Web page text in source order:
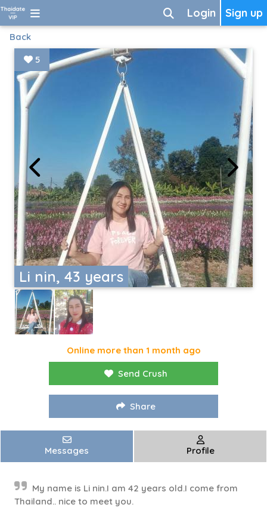
Sign up
Login
Back
Li nin, 43 years
5
Online more than 1 month ago
Send Crush
Share
Messages Profile
My name is Li nin.I am 42 years old.I come from
Thailand.. nice to meet you.